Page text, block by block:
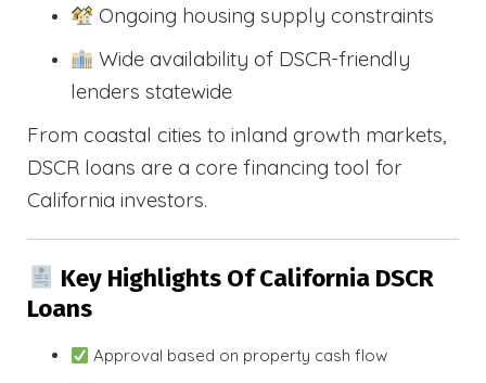
Ongoing housing supply constraints
Wide availability of DSCR-friendly
lenders statewide
From coastal cities to inland growth markets,
DSCR loans are a core financing tool for
California investors.
Key Highlights Of California DSCR
Loans
Approval based on property cash flow